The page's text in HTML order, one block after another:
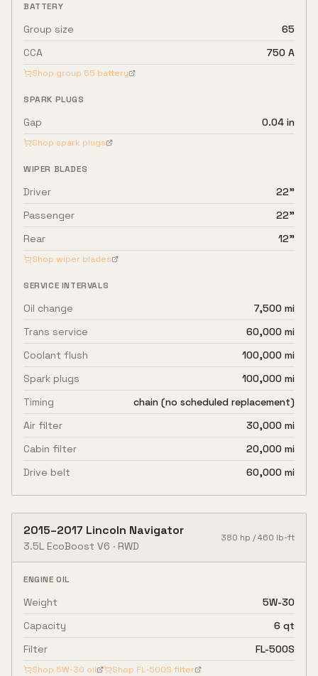
BATTERY
Group size
65
CCA
750 A
Shop group 65 battery
SPARK PLUGS
Gap 0.04 in
Shop spark plugs
WIPER BLADES
Driver
22"
Passenger
22"
Rear
12"
Shop wiper blades
SERVICE INTERVALS
Oil change
7,500 mi
Trans service
60,000 mi
Coolant flush
100,000 mi
Spark plugs
100,000 mi
Timing
chain (no scheduled replacement)
Air filter
30,000 mi
Cabin filter
20,000 mi
Drive belt
60,000 mi
2015–2017 Lincoln Navigator
3.5L EcoBoost V6 · RWD
380 hp /460 lb-ft
ENGINE OIL
Weight
5W-30
Capacity
6 qt
Filter
FL-500S
Shop 5W-30 oil Shop FL-500S filter